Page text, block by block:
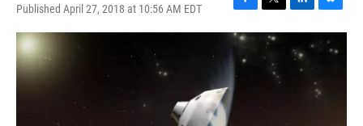
Published April 27, 2018 at 10:56 AM EDT
F
a
c
e
b
o
o
T
w
t
e
L
i
n
k
e
B
l
u
k